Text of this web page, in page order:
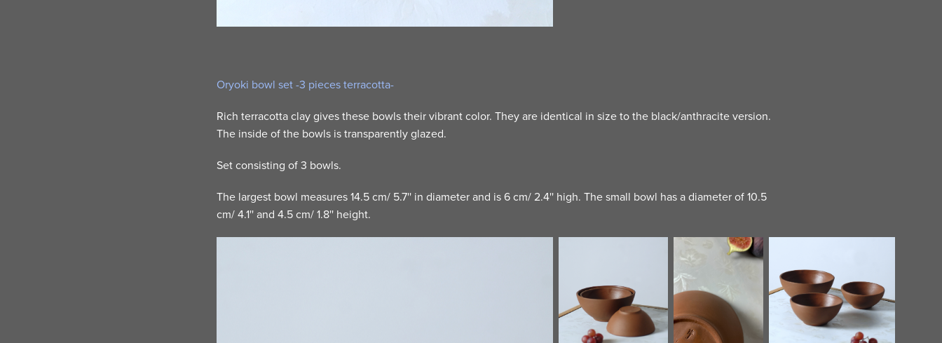
Oryoki bowl set -3 pieces terracotta-
Rich terracotta clay gives these bowls their vibrant color. They are identical in size to the black/anthracite version.
The inside of the bowls is transparently glazed.
Set consisting of 3 bowls.
The largest bowl measures 14.5 cm/ 5.7'' in diameter and is 6 cm/ 2.4'' high. The small bowl has a diameter of 10.5
cm/ 4.1'' and 4.5 cm/ 1.8'' height.